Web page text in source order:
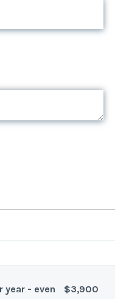
year - even $3,900